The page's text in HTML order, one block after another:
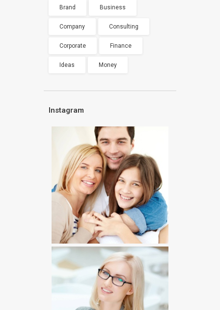
Brand Business
Company Consulting
Corporate Finance
Ideas Money
Instagram